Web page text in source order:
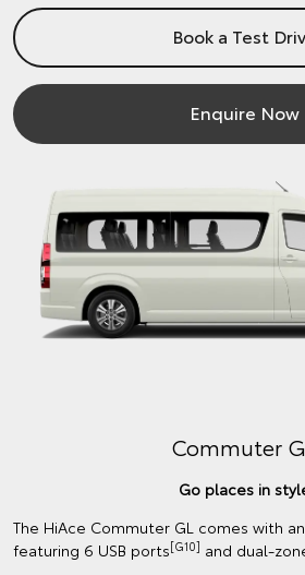
Book a Test
Enquire Now
Commuter
Go places in
The HiAce Commuter GL comes with
featuring 6 USB ports[G10] and dual-